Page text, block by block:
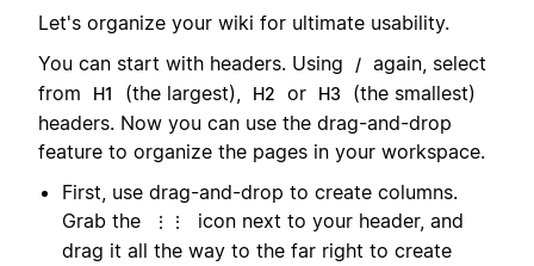
Let's organize your wiki for ultimate usability.
You can start with headers. Using
/ again, select
from
H1 (the largest), H2 or H3
(the smallest)
headers. Now you can use the drag-and-drop
feature to organize the pages in your workspace.
First, use drag-and-drop to create columns.
Grab the
⋮⋮
icon next to your header, and
drag it all the way to the far right to create